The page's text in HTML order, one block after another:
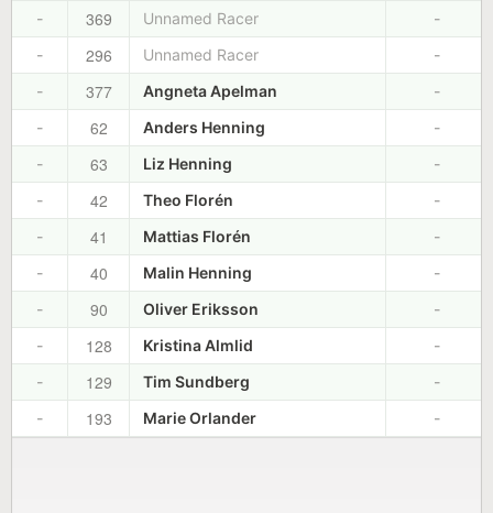
-
369 Unnamed Racer
-
-
296 Unnamed Racer
-
-
377 Angneta Apelman
-
-
62 Anders Henning
-
-
63 Liz Henning
-
-
42 Theo Florén
-
-
41 Mattias Florén
-
-
40 Malin Henning
-
-
90 Oliver Eriksson
-
-
128 Kristina Almlid
-
-
129 Tim Sundberg
-
-
193 Marie Orlander -